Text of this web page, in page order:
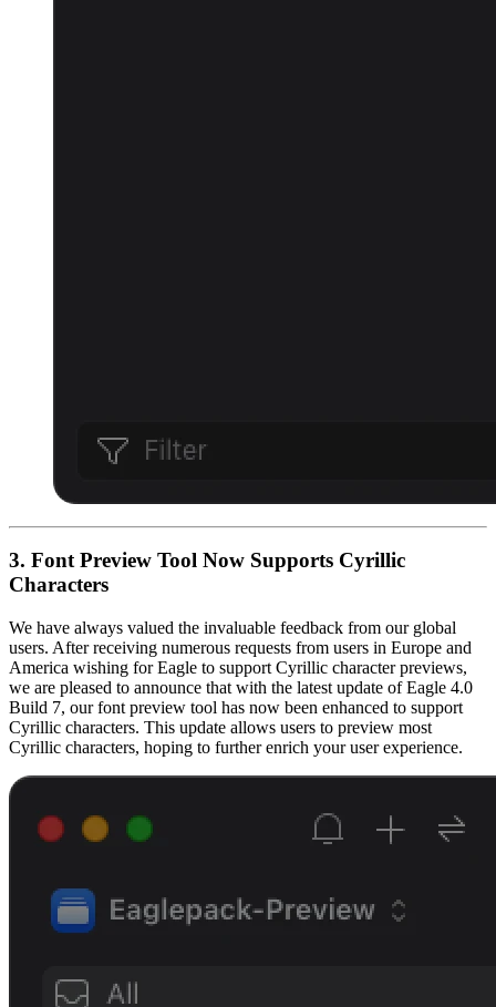
3. Font Preview Tool Now Supports Cyrillic
Characters
We have always valued the invaluable feedback from our global
users. After receiving numerous requests from users in Europe and
America wishing for Eagle to support Cyrillic character previews,
we are pleased to announce that with the latest update of Eagle 4.0
Build 7, our font preview tool has now been enhanced to support
Cyrillic characters. This update allows users to preview most
Cyrillic characters, hoping to further enrich your user experience.